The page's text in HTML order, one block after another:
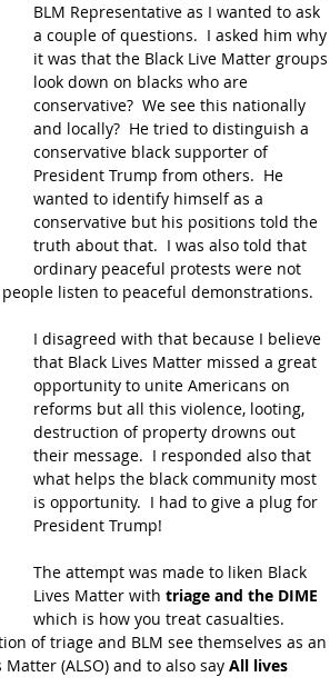
BLM Representative as I wanted to ask
a couple of questions.  I asked him why
it was that the Black Live Matter groups
look down on blacks who are
conservative?  We see this nationally
and locally?  He tried to distinguish a
conservative black supporter of
President Trump from others.  He
wanted to identify himself as a
conservative but his positions told the
truth about that.  I was also told that
ordinary peaceful protests were not
listen to peaceful demonstrations.
I disagreed with that because I believe
that Black Lives Matter missed a great
opportunity to unite Americans on
reforms but all this violence, looting,
destruction of property drowns out
their message.  I responded also that
what helps the black community most
is opportunity.  I had to give a plug for
President Trump!
The attempt was made to liken Black
Lives Matter with triage and the DIME
which is how you treat casualties.
of triage and BLM see themselves as an
(ALSO) and to also say All lives